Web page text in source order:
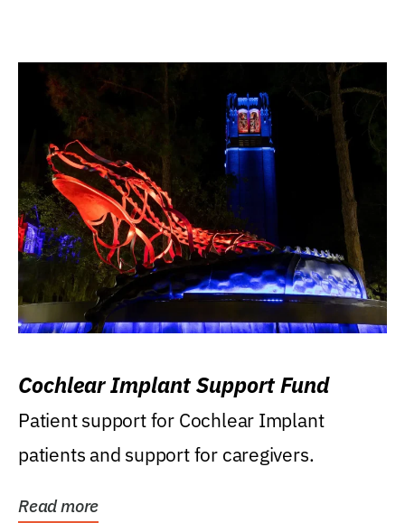
Cochlear Implant Support Fund
Patient support for Cochlear Implant
patients and support for caregivers.
Read more